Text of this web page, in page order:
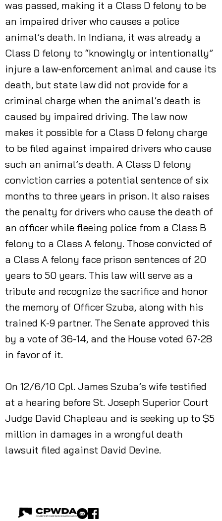
was passed, making it a Class D felony to be
an impaired driver who causes a police
animal’s death. In Indiana, it was already a
Class D felony to “knowingly or intentionally”
injure a law-enforcement animal and cause its
death, but state law did not provide for a
criminal charge when the animal’s death is
caused by impaired driving. The law now
makes it possible for a Class D felony charge
to be filed against impaired drivers who cause
such an animal’s death. A Class D felony
conviction carries a potential sentence of six
months to three years in prison. It also raises
the penalty for drivers who cause the death of
an officer while fleeing police from a Class B
felony to a Class A felony. Those convicted of
a Class A felony face prison sentences of 20
years to 50 years. This law will serve as a
tribute and recognize the sacrifice and honor
the memory of Officer Szuba, along with his
trained K-9 partner. The Senate approved this
by a vote of 36-14, and the House voted 67-28
in favor of it.
On 12/6/10 Cpl. James Szuba’s wife testified
at a hearing before St. Joseph Superior Court
Judge David Chapleau and is seeking up to $5
million in damages in a wrongful death
lawsuit filed against David Devine.